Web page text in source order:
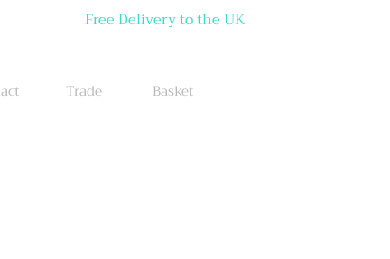
Trade Basket
Free Delivery to the UK